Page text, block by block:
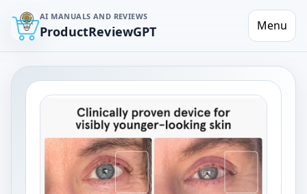
AI MANUALS AND REVIEWS
ProductReviewGPT Menu